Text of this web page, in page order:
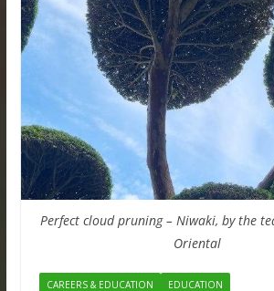
Perfect cloud pruning – Niwaki, by the
Oriental
CAREERS & EDUCATION EDUCATION